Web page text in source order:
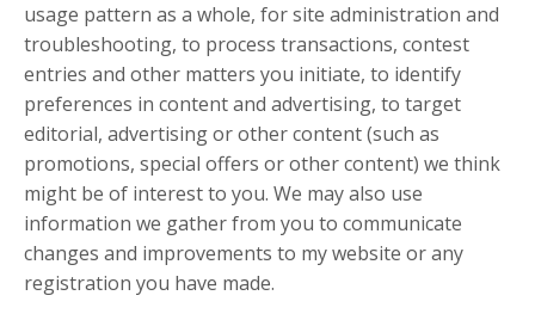
usage pattern as a whole, for site administration and
troubleshooting, to process transactions, contest
entries and other matters you initiate, to identify
preferences in content and advertising, to target
editorial, advertising or other content (such as
promotions, special offers or other content) we think
might be of interest to you. We may also use
information we gather from you to communicate
changes and improvements to my website or any
registration you have made.